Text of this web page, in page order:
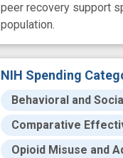
peer recovery support
population.
NIH Spending
Behavioral and
Comparative
Opioid Misuse and